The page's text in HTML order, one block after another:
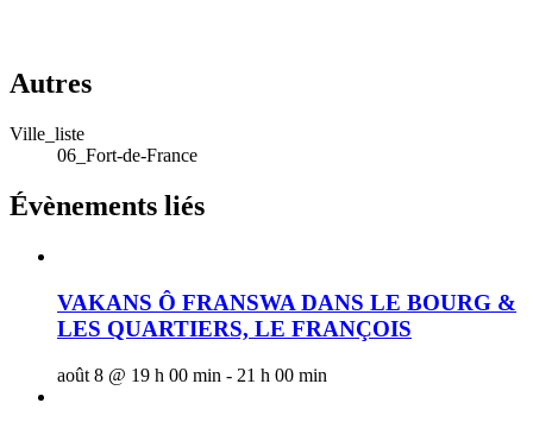
Autres
Ville_liste
06_Fort-de-France
Évènements liés
VAKANS Ô FRANSWA DANS LE BOURG &
LES QUARTIERS, LE FRANÇOIS
août 8 @ 19 h 00 min - 21 h 00 min